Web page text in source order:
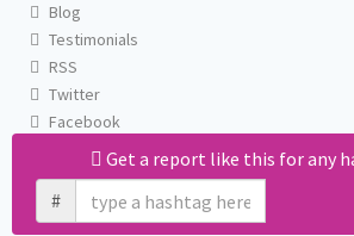
Get a report like this for any
#
Blog
Testimonials
RSS
Twitter
Facebook
Email us